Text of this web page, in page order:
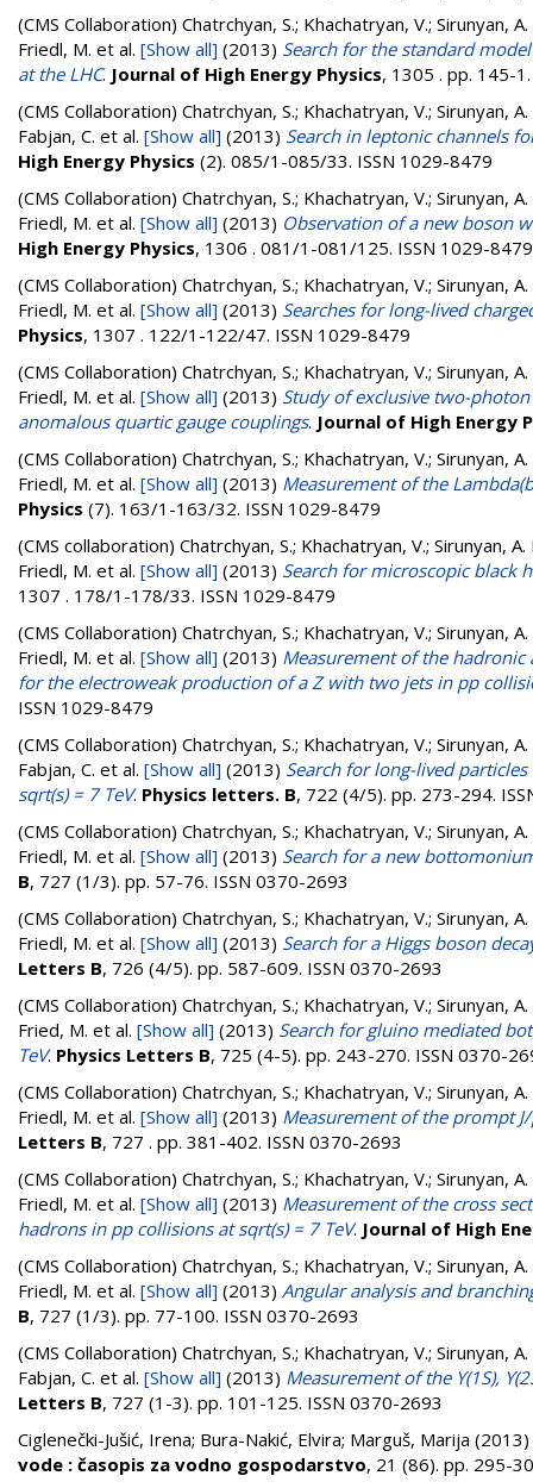
(CMS Collaboration) Chatrchyan, S.; Khachatryan, V.; Sirunyan,
Friedl, M. et al. [Show all] (2013) Search for the standard
at the LHC. Journal of High Energy Physics, 1305 . pp. 145-
(CMS Collaboration) Chatrchyan, S.; Khachatryan, V.; Sirunyan,
Fabjan, C. et al. [Show all] (2013) Search in leptonic channels
High Energy Physics (2). 085/1-085/33. ISSN 1029-8479
(CMS Collaboration) Chatrchyan, S.; Khachatryan, V.; Sirunyan,
Friedl, M. et al. [Show all] (2013) Observation of a new boson
High Energy Physics, 1306 . 081/1-081/125. ISSN 1029-8479
(CMS Collaboration) Chatrchyan, S.; Khachatryan, V.; Sirunyan,
Friedl, M. et al. [Show all] (2013) Searches for long-lived
Physics, 1307 . 122/1-122/47. ISSN 1029-8479
(CMS Collaboration) Chatrchyan, S.; Khachatryan, V.; Sirunyan,
Friedl, M. et al. [Show all] (2013) Study of exclusive two-
anomalous quartic gauge couplings. Journal of High Energy
(CMS Collaboration) Chatrchyan, S.; Khachatryan, V.; Sirunyan,
Friedl, M. et al. [Show all] (2013) Measurement of the
Physics (7). 163/1-163/32. ISSN 1029-8479
(CMS collaboration) Chatrchyan, S.; Khachatryan, V.; Sirunyan,
Friedl, M. et al. [Show all] (2013) Search for microscopic black
1307 . 178/1-178/33. ISSN 1029-8479
(CMS Collaboration) Chatrchyan, S.; Khachatryan, V.; Sirunyan,
Friedl, M. et al. [Show all] (2013) Measurement of the
for the electroweak production of a Z with two jets in pp
ISSN 1029-8479
(CMS Collaboration) Chatrchyan, S.; Khachatryan, V.; Sirunyan,
Fabjan, C. et al. [Show all] (2013) Search for long-lived
sqrt(s) = 7 TeV. Physics letters. B, 722 (4/5). pp. 273-294.
(CMS Collaboration) Chatrchyan, S.; Khachatryan, V.; Sirunyan,
Friedl, M. et al. [Show all] (2013) Search for a new
B, 727 (1/3). pp. 57-76. ISSN 0370-2693
(CMS Collaboration) Chatrchyan, S.; Khachatryan, V.; Sirunyan,
Friedl, M. et al. [Show all] (2013) Search for a Higgs boson
Letters B, 726 (4/5). pp. 587-609. ISSN 0370-2693
(CMS Collaboration) Chatrchyan, S.; Khachatryan, V.; Sirunyan,
Fried, M. et al. [Show all] (2013) Search for gluino mediated
TeV. Physics Letters B, 725 (4-5). pp. 243-270. ISSN 0370-
(CMS Collaboration) Chatrchyan, S.; Khachatryan, V.; Sirunyan,
Friedl, M. et al. [Show all] (2013) Measurement of the prompt
Letters B, 727 . pp. 381-402. ISSN 0370-2693
(CMS Collaboration) Chatrchyan, S.; Khachatryan, V.; Sirunyan,
Friedl, M. et al. [Show all] (2013) Measurement of the cross
hadrons in pp collisions at sqrt(s) = 7 TeV. Journal of High
(CMS Collaboration) Chatrchyan, S.; Khachatryan, V.; Sirunyan,
Friedl, M. et al. [Show all] (2013) Angular analysis and
B, 727 (1/3). pp. 77-100. ISSN 0370-2693
(CMS Collaboration) Chatrchyan, S.; Khachatryan, V.; Sirunyan,
Fabjan, C. et al. [Show all] (2013) Measurement of the ϒ(1S),
Letters B, 727 (1-3). pp. 101-125. ISSN 0370-2693
Ciglenečki-Jušić, Irena; Bura-Nakić, Elvira; Marguš, Marija (2013)
vode : časopis za vodno gospodarstvo, 21 (86). pp. 295-